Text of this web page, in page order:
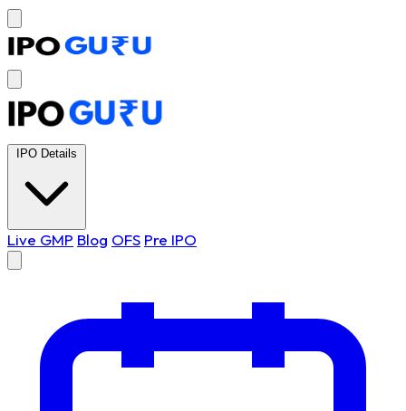
IPO Details
Live GMP Blog OFS Pre IPO